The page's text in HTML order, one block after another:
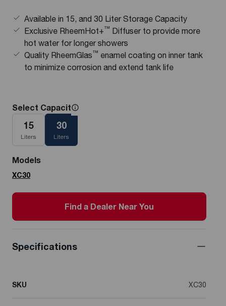
Available in 15, and 30 Liter Storage Capacity
Exclusive RheemHot+™ Diffuser to provide more
hot water for longer showers
Quality RheemGlas™ enamel coating on inner tank
to minimize corrosion and extend tank life
Select Capacity
15
Liters
30
Liters
Models
XC30
Find a Dealer Near You
Specifications
SKU XC30